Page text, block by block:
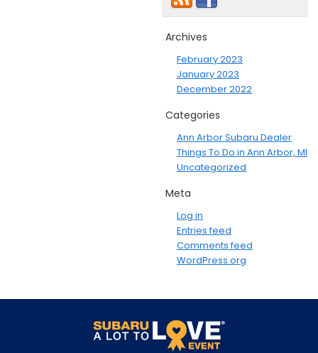
Archives
February 2023
January 2023
December 2022
Categories
Ann Arbor Subaru Dealer
Things To Do in Ann Arbor, MI
Uncategorized
Meta
Log in
Entries feed
Comments feed
WordPress.org